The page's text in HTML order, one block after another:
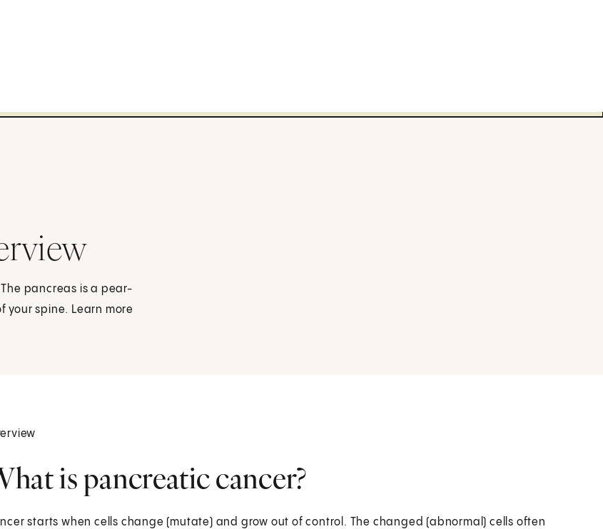
pancreas is a pear-
spine. Learn more
is pancreatic cancer?
starts when cells change (mutate) and grow out of control. The changed (abnormal) cells often